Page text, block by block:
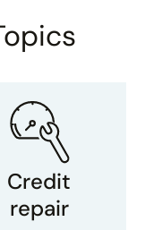
Credit
repair